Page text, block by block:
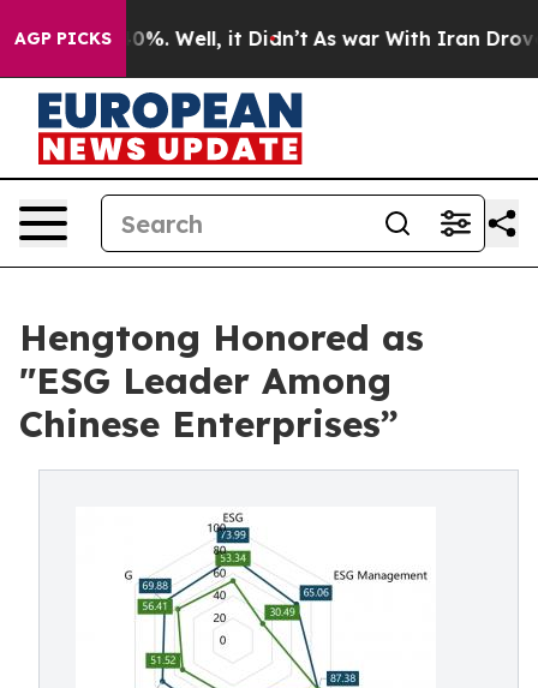
AGP PICKS40%. Well, it Didn’t As war With Iran Drove oil
Hengtong Honored as
"ESG Leader Among
Chinese Enterprises”